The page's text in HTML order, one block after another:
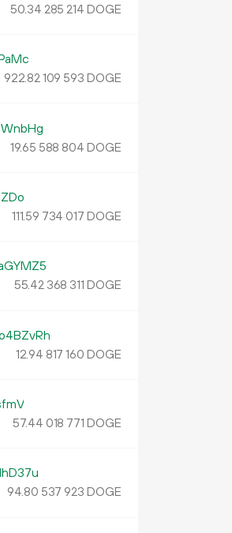
50.34 285 214 DOGE
922.82109 593 DOGE
19.65 588 804 DOGE
111.59 734 017 DOGE
55.42 368 311 DOGE
12.94 817 160 DOGE
57.44 018 771 DOGE
94.80 537 923 DOGE